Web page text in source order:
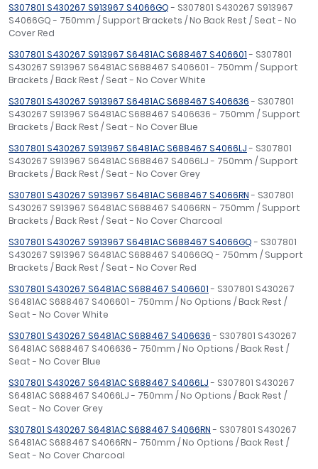
S307801 S430267 S913967 S4066GQ- S307801 S430267 S913967
S4066GQ - 750mm / Support Brackets / No Back Rest / Seat - No
Cover Red
S307801 S430267 S913967 S6481AC S688467 S406601- S307801
S430267 S913967 S6481AC S688467 S406601 - 750mm / Support
Brackets / Back Rest / Seat - No Cover White
S307801 S430267 S913967 S6481AC S688467 S406636- S307801
S430267 S913967 S6481AC S688467 S406636 - 750mm / Support
Brackets / Back Rest / Seat - No Cover Blue
S307801 S430267 S913967 S6481AC S688467 S4066LJ- S307801
S430267 S913967 S6481AC S688467 S4066LJ - 750mm / Support
Brackets / Back Rest / Seat - No Cover Grey
S307801 S430267 S913967 S6481AC S688467 S4066RN- S307801
S430267 S913967 S6481AC S688467 S4066RN - 750mm / Support
Brackets / Back Rest / Seat - No Cover Charcoal
S307801 S430267 S913967 S6481AC S688467 S4066GQ- S307801
S430267 S913967 S6481AC S688467 S4066GQ - 750mm / Support
Brackets / Back Rest / Seat - No Cover Red
S307801 S430267 S6481AC S688467 S406601- S307801 S430267
S6481AC S688467 S406601 - 750mm / No Options / Back Rest /
Seat - No Cover White
S307801 S430267 S6481AC S688467 S406636- S307801 S430267
S6481AC S688467 S406636 - 750mm / No Options / Back Rest /
Seat - No Cover Blue
S307801 S430267 S6481AC S688467 S4066LJ- S307801 S430267
S6481AC S688467 S4066LJ - 750mm / No Options / Back Rest /
Seat - No Cover Grey
S307801 S430267 S6481AC S688467 S4066RN- S307801 S430267
S6481AC S688467 S4066RN - 750mm / No Options / Back Rest /
Seat - No Cover Charcoal